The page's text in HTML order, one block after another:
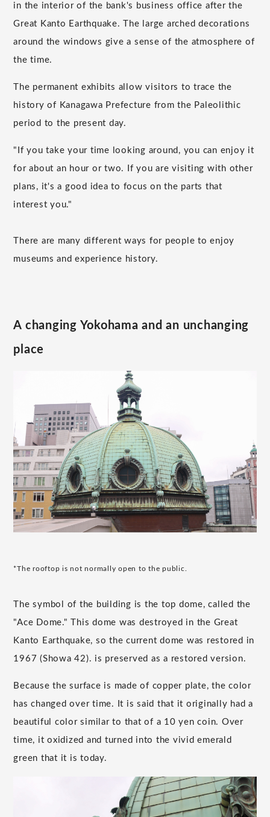
in the interior of the bank's business office after the
Great Kanto Earthquake. The large arched decorations
around the windows give a sense of the atmosphere of
the time.
The permanent exhibits allow visitors to trace the
history of Kanagawa Prefecture from the Paleolithic
period to the present day.
"If you take your time looking around, you can enjoy it
for about an hour or two. If you are visiting with other
plans, it's a good idea to focus on the parts that
interest you."
There are many different ways for people to enjoy
museums and experience history.
A changing Yokohama and an unchanging
place
*The rooftop is not normally open to the public.
The symbol of the building is the top dome, called the
"Ace Dome." This dome was destroyed in the Great
Kanto Earthquake, so the current dome was restored in
1967 (Showa 42). is preserved as a restored version.
Because the surface is made of copper plate, the color
has changed over time. It is said that it originally had a
beautiful color similar to that of a 10 yen coin. Over
time, it oxidized and turned into the vivid emerald
green that it is today.